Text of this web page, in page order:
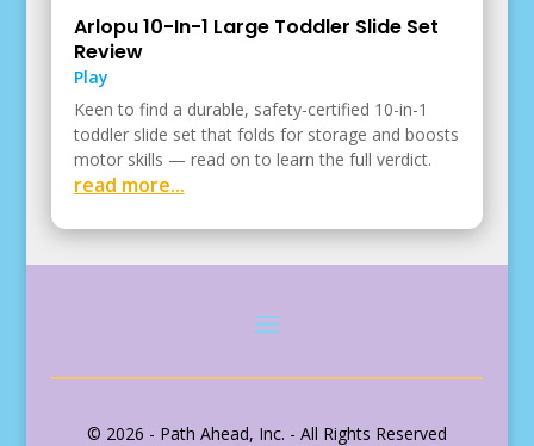
Arlopu 10-In-1 Large Toddler Slide Set
Review
Play
Keen to find a durable, safety-certified 10-in-1
toddler slide set that folds for storage and boosts
motor skills — read on to learn the full verdict.
read more...
© 2026 - Path Ahead, Inc. - All Rights Reserved